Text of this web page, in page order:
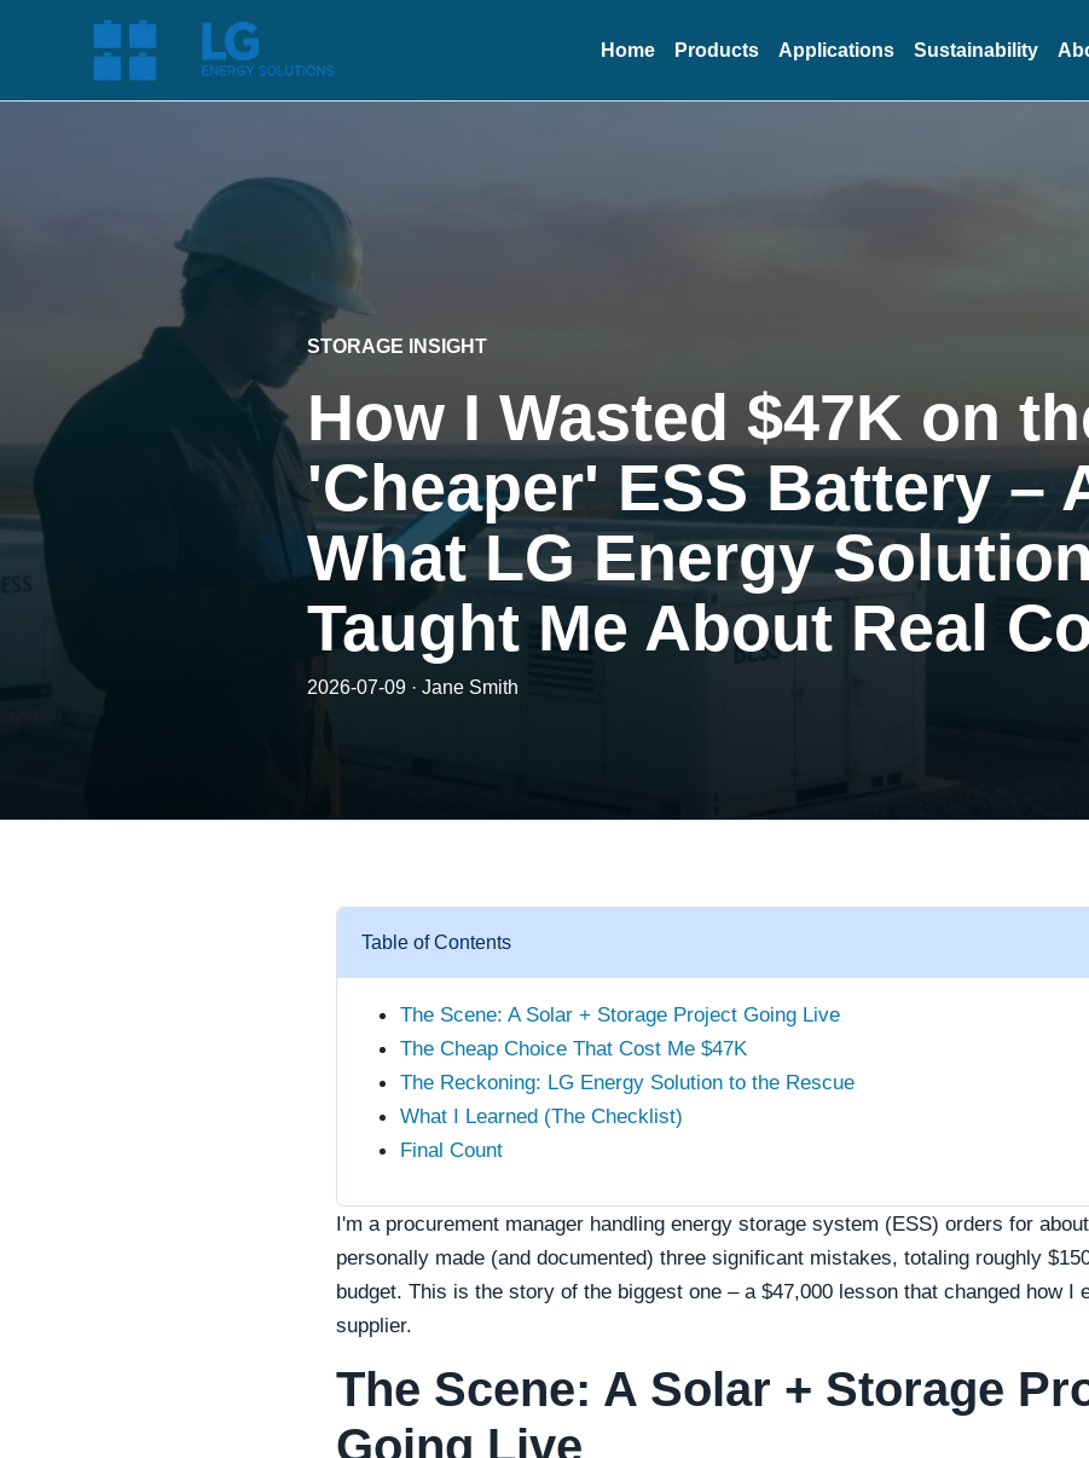
Home Products Applications Sustainability
STORAGE INSIGHT
How I Wasted $47K on
'Cheaper' ESS Battery –
What LG Energy
Taught Me About Real
2026-07-09 · Jane Smith
Table of Contents
The Scene: A Solar + Storage Project Going Live
The Cheap Choice That Cost Me $47K
The Reckoning: LG Energy Solution to the Rescue
What I Learned (The Checklist)
Final Count
I'm a procurement manager handling energy storage system (ESS) orders for
personally made (and documented) three significant mistakes, totaling roughly
budget. This is the story of the biggest one – a $47,000 lesson that changed how I
supplier.
The Scene: A Solar + Storage
Going Live